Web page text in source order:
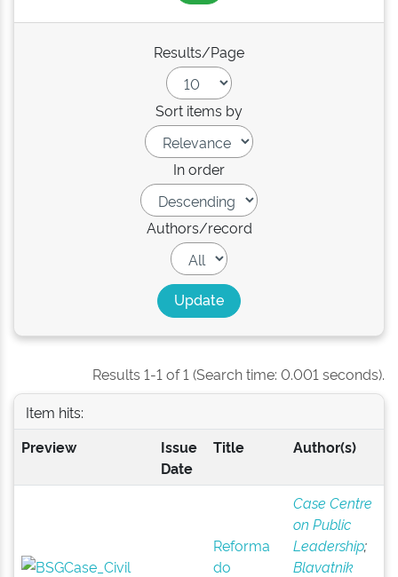
Results/Page
Sort items by
In order
Authors/record
Results 1-1 of 1 (Search time: 0.001 seconds).
Item hits:
Preview
Issue
Date
Title Author(s)
Reforma
do
Case Centre
on Public
Leadership;
Blavatnik